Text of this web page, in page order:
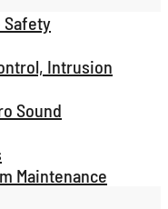
Safety
Intrusion
Sound
Maintenance